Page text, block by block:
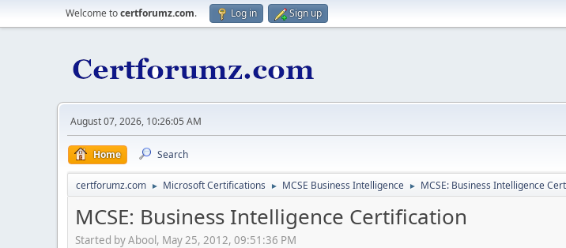
Welcome tocertforumz.com. Log in Sign up
August 07, 2026, 10:26:05 AM
Home Search
certforumz.com ► Microsoft Certifications ► MCSE Business Intelligence ► MCSE: Business Intelligence
MCSE: Business Intelligence Certification
Started by Abool, May 25, 2012, 09:51:36 PM